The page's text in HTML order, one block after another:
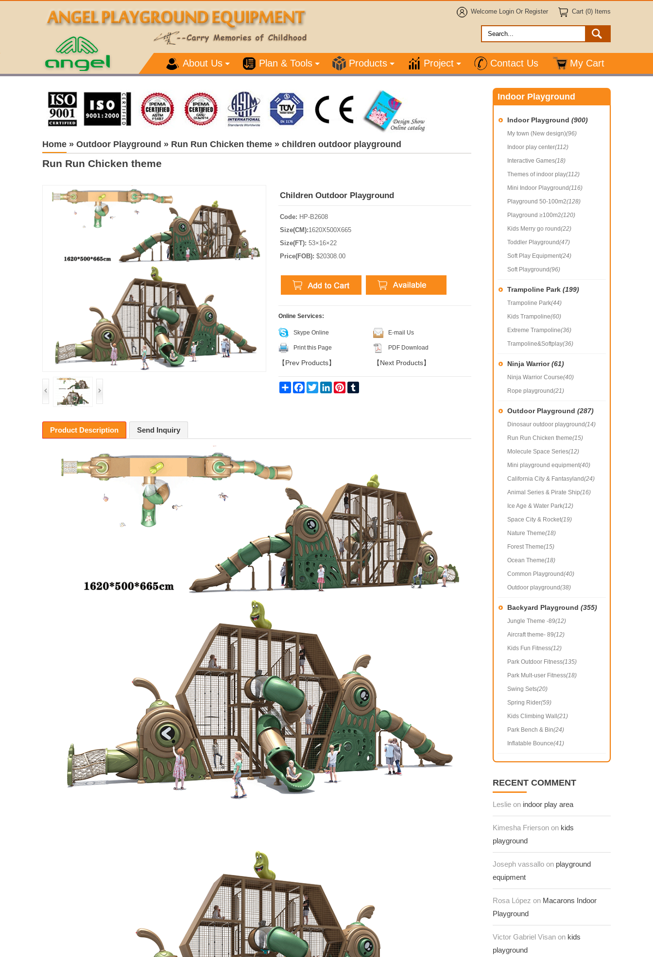
Welcome Login Or Register Cart (0) Items
About Us Plan & Tools Products Project Contact Us My Cart
Home » Outdoor Playground » Run Run Chicken theme » children outdoor playground
Run Run Chicken theme
Children Outdoor Playground
Code: HP-B2608
Size(CM):1620X500X665
Size(FT): 53×16×22
Price(FOB): $20308.00
Online Services:
Skype Online E-mail Us
Print this Page PDF Download
【 Prev Products】 【 Next Products】
Share Facebook
Twitter LinkedInPinterest
Product Description Send Inquiry
Indoor Playground
Indoor Playground(900)
My town (New design)(96)
Indoor play center(112)
Interactive Games(18)
Themes of indoor play(112)
Mini Indoor Playground(116)
Playground 50-100m2(128)
Playground ≥100m2(120)
Kids Merry go round(22)
Toddler Playground(47)
Soft Play Equipment(24)
Soft Playground(96)
Trampoline Park(199)
Trampoline Park(44)
Kids Trampoline(60)
Extreme Trampoline(36)
Trampoline&Softplay(36)
Ninja Warrior(61)
Ninja Warrior Course(40)
Rope playground(21)
Outdoor Playground(287)
Dinosaur outdoor playground(14)
Run Run Chicken theme(15)
Molecule Space Series(12)
Mini playground equipment(40)
California City & Fantasyland(24)
Animal Series & Pirate Ship(16)
Ice Age & Water Park(12)
Space City & Rocket(19)
Nature Theme(18)
Forest Theme(15)
Ocean Theme(18)
Common Playground(40)
Outdoor playground(38)
Backyard Playground(355)
Jungle Theme -89(12)
Aircraft theme- 89(12)
Kids Fun Fitness(12)
Park Outdoor Fitness(135)
Park Mult-user Fitness(18)
Swing Sets(20)
Spring Rider(59)
Kids Climbing Wall(21)
Park Bench & Bin(24)
Inflatable Bounce(41)
RECENT COMMENT
Leslie on indoor play area
Kimesha Frierson on kids
playground
Joseph vassallo on playground
equipment
Rosa López on Macarons Indoor
Playground
Victor Gabriel Visan on kids
playground